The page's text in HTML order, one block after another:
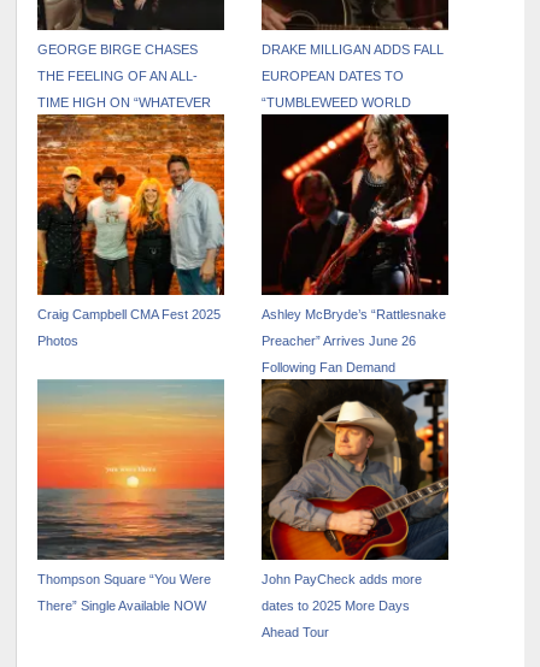
GEORGE BIRGE CHASES
THE FEELING OF AN ALL-
TIME HIGH ON “WHATEVER
THAT WAS”
DRAKE MILLIGAN ADDS FALL
EUROPEAN DATES TO
“TUMBLEWEED WORLD
Craig Campbell CMA Fest 2025
Photos
Ashley McBryde’s “Rattlesnake
Preacher” Arrives June 26
Following Fan Demand
Thompson Square “You Were
There” Single Available NOW
John PayCheck adds more
dates to 2025 More Days
Ahead Tour